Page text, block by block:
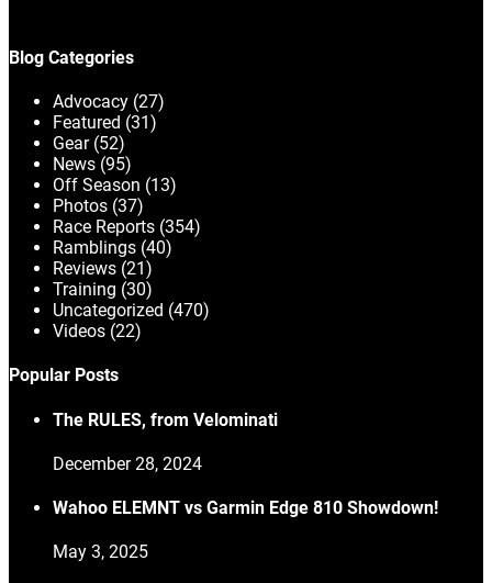
Blog Categories
Advocacy (27)
Featured (31)
Gear (52)
News (95)
Off Season (13)
Photos (37)
Race Reports (354)
Ramblings (40)
Reviews (21)
Training (30)
Uncategorized (470)
Videos (22)
Popular Posts
The RULES, from Velominati
December 28, 2024
Wahoo ELEMNT vs Garmin Edge 810 Showdown!
May 3, 2025